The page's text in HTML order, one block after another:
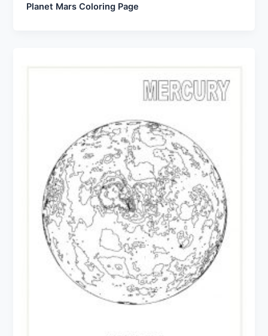
Planet Mars Coloring Page